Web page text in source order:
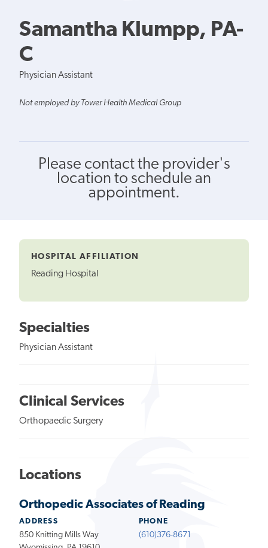
Samantha Klumpp, PA-
C
Physician Assistant
Not employed by Tower Health Medical Group
Please contact the provider's
location to schedule an
appointment.
HOSPITAL AFFILIATION
Reading Hospital
Specialties
Physician Assistant
Clinical Services
Orthopaedic Surgery
Locations
Orthopedic Associates of Reading
ADDRESS
850 Knitting Mills Way
PHONE
(610)376-8671